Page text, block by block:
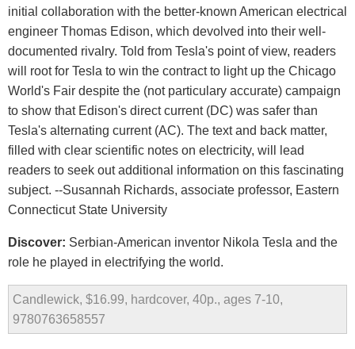
initial collaboration with the better-known American electrical
engineer Thomas Edison, which devolved into their well-
documented rivalry. Told from Tesla's point of view, readers
will root for Tesla to win the contract to light up the Chicago
World's Fair despite the (not particulary accurate) campaign
to show that Edison's direct current (DC) was safer than
Tesla's alternating current (AC). The text and back matter,
filled with clear scientific notes on electricity, will lead
readers to seek out additional information on this fascinating
subject. --Susannah Richards, associate professor, Eastern
Connecticut State University
Discover: Serbian-American inventor Nikola Tesla and the
role he played in electrifying the world.
Candlewick, $16.99, hardcover, 40p., ages 7-10,
9780763658557